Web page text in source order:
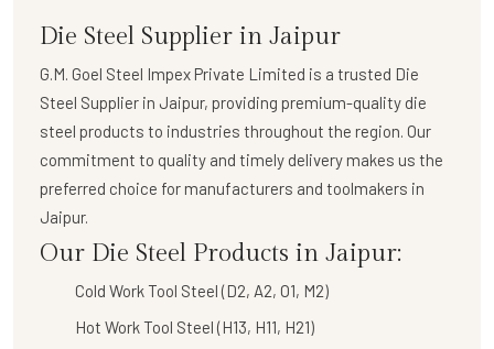
Die Steel Supplier in Jaipur
G.M. Goel Steel Impex Private Limited is a trusted Die
Steel Supplier in Jaipur, providing premium-quality die
steel products to industries throughout the region. Our
commitment to quality and timely delivery makes us the
preferred choice for manufacturers and toolmakers in
Jaipur.
Our Die Steel Products in Jaipur:
Cold Work Tool Steel (D2, A2, O1, M2)
Hot Work Tool Steel (H13, H11, H21)